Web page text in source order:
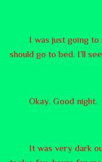
I was just going to
should go to bed. I’ll
Okay. Good night.
It was very dark